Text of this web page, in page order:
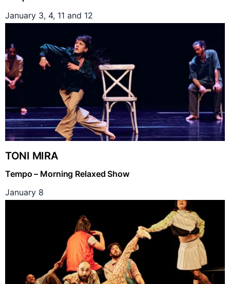
January 3, 4, 11 and 12
TONI MIRA
Tempo – Morning Relaxed Show
January 8